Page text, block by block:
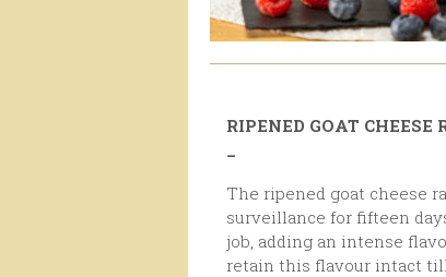
RIPENED GOAT
_
The ripened goat cheese range has been under strict
surveillance for fifteen
job, adding an intense
retain this flavour intact